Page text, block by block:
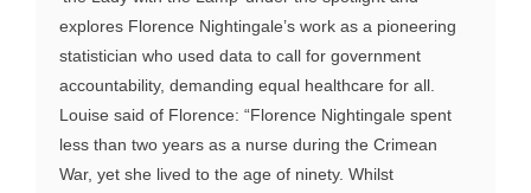
explores Florence Nightingale’s work as a pioneering
statistician who used data to call for government
accountability, demanding equal healthcare for all.
Louise said of Florence: “Florence Nightingale spent
less than two years as a nurse during the Crimean
War, yet she lived to the age of ninety. Whilst